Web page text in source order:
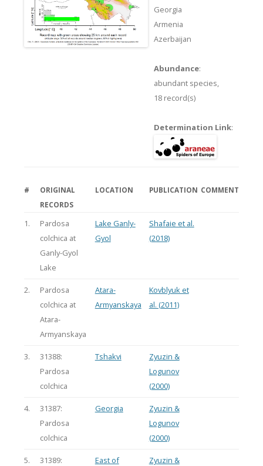
Georgia
Armenia
Azerbaijan
Abundance:
abundant species,
18 record(s)
Determination Link:
#
ORIGINAL
RECORDS
LOCATION PUBLICATION COMMENT
1.
Pardosa
colchica at
Ganly-Gyol
Lake
Lake Ganly-
Gyol
Shafaie et al.
(2018)
2.
Pardosa
colchica at
Atara-
Armyanskaya
Atara-
Armyanskaya
Kovblyuk et
al. (2011)
3.
31388:
Pardosa
colchica
Tshakvi
Zyuzin &
Logunov
(2000)
4.
31387:
Pardosa
colchica
Georgia
Zyuzin &
Logunov
(2000)
5.
31389:
East of
Zyuzin &